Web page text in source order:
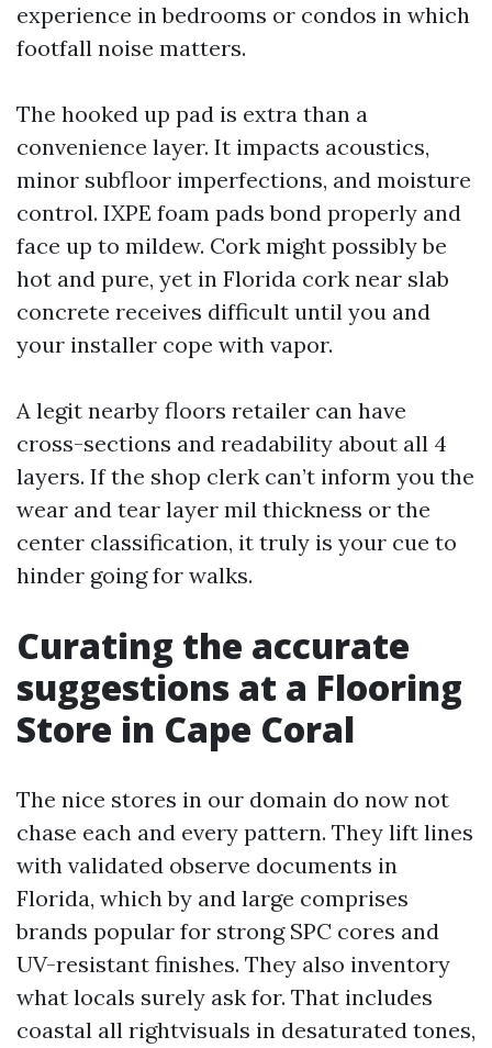
experience in bedrooms or condos in which
footfall noise matters.
The hooked up pad is extra than a
convenience layer. It impacts acoustics,
minor subfloor imperfections, and moisture
control. IXPE foam pads bond properly and
face up to mildew. Cork might possibly be
hot and pure, yet in Florida cork near slab
concrete receives difficult until you and
your installer cope with vapor.
A legit nearby floors retailer can have
cross-sections and readability about all 4
layers. If the shop clerk can’t inform you the
wear and tear layer mil thickness or the
center classification, it truly is your cue to
hinder going for walks.
Curating the accurate
suggestions at a Flooring
Store in Cape Coral
The nice stores in our domain do now not
chase each and every pattern. They lift lines
with validated observe documents in
Florida, which by and large comprises
brands popular for strong SPC cores and
UV-resistant finishes. They also inventory
what locals surely ask for. That includes
coastal all rightvisuals in desaturated tones,